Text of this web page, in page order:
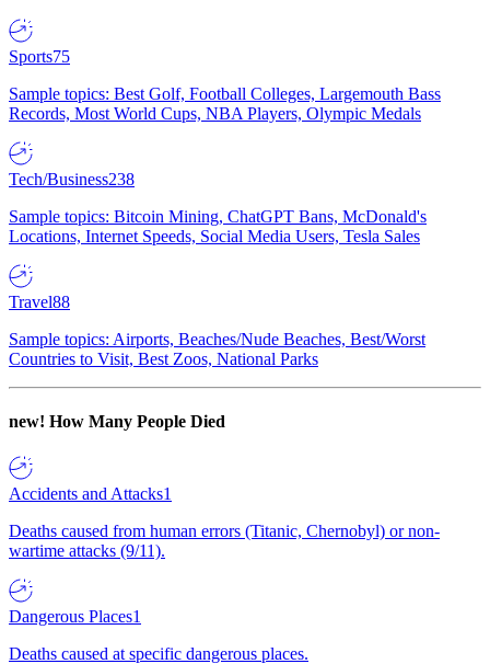
Sports75
Sample topics: Best Golf, Football Colleges, Largemouth Bass
Records, Most World Cups, NBA Players, Olympic Medals
Tech/Business238
Sample topics: Bitcoin Mining, ChatGPT Bans, McDonald's
Locations, Internet Speeds, Social Media Users, Tesla Sales
Travel88
Sample topics: Airports, Beaches/Nude Beaches, Best/Worst
Countries to Visit, Best Zoos, National Parks
new! How Many People Died
Accidents and Attacks1
Deaths caused from human errors (Titanic, Chernobyl) or non-
wartime attacks (9/11).
Dangerous Places1
Deaths caused at specific dangerous places.